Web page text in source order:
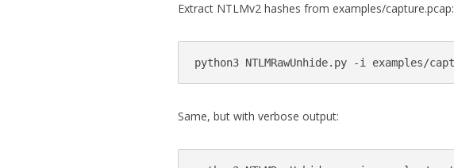
Extract NTLMv2 hashes from examples/capture.pcap:
Same, but with verbose output: